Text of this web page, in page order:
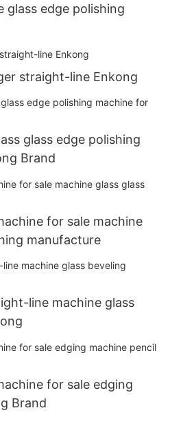
glass edge polishing
straight-line Enkong
glass edge polishing
Brand
for sale machine
manufacture
line machine glass
for sale edging
Brand